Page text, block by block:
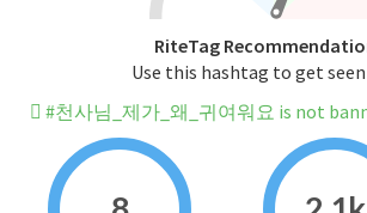
RiteTag
Use this hashtag to get
#천사님_제가_왜_귀여워요 is not